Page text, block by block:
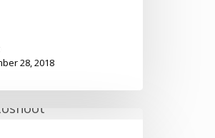
28, 2018